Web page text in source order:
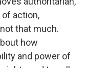
action,
that much.
how
and power of